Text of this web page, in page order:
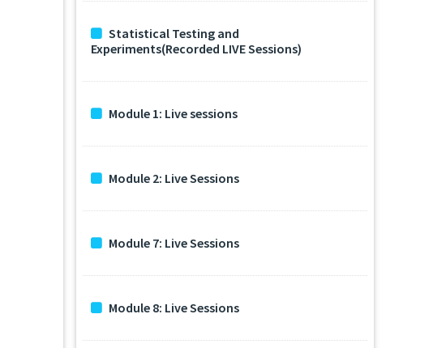
Statistical Testing and
Experiments(Recorded LIVE Sessions)
Module 1: Live sessions
Module 2: Live Sessions
Module 7: Live Sessions
Module 8: Live Sessions